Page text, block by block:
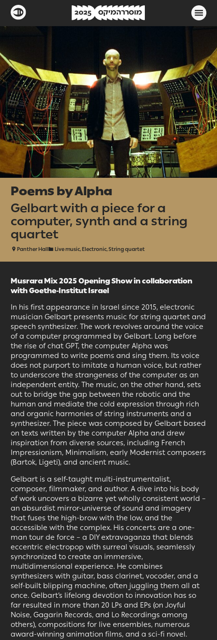
Panther Hall Live music, Electronic, String quartet
Poems by Alpha
Gelbart with a piece for a
computer, synth and a string
quartet
Musrara Mix 2025 OpeningShow in collaboration
with Goethe-Institut Israel
In his first appearance in Israel since 2015, electronic
musician Gelbart presents music for string quartet and
speech synthesizer. The work revolves around the voice
of a computer programmed by Gelbart. Long before
the rise of chat GPT, the computer Alpha was
programmed to write poems and sing them. Its voice
does not purport to imitate a human voice, but rather
to underscore the strangeness of the computer as an
independent entity. The music, on the other hand, sets
out to bridge the gap between the robotic and the
human and mediate the cold expression through rich
and organic harmonies of string instruments and a
synthesizer. The piece was composed by Gelbart based
on texts written by the computer Alpha and drew
inspiration from diverse sources, including French
Impressionism, Minimalism, early Modernist composers
(Bartok, Ligeti), and ancient music.
Gelbart is a self-taught multi-instrumentalist,
composer, filmmaker, and author. A dive into his body
of work uncovers a bizarre yet wholly consistent world –
an absurdist mirror-universe of sound and imagery
that fuses the high-brow with the low, and the
accessible with the complex. His concerts are a one-
man tour de force – a DIY extravaganza that blends
eccentric electropop with surreal visuals, seamlessly
synchronized to create an immersive,
multidimensional experience. He combines
synthesizers with guitar, bass clarinet, vocoder, and a
self-built blipping machine, often juggling them all at
once. Gelbart’s lifelong devotion to innovation has so
far resulted in more than 20 LPs and EPs (on Joyful
Noise, Gagarin Records, and Lo Recordings among
others), compositions for live ensembles, numerous
award-winning animation films, and a sci-fi novel.